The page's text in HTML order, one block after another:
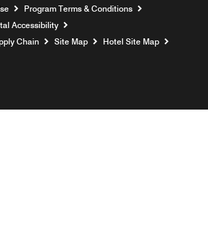
new window
Program Terms & Conditions
Accessibility
Chain
Site Map
Hotel Site Map